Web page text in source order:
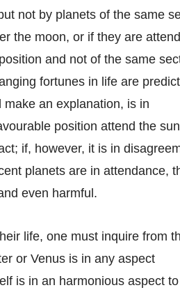
not by planets of the same
the moon, or if they are
and not of the same
fortunes in life are
an explanation, is in
position attend the
if, however, it is in
planets are in attendance,
even harmful.
life, one must inquire from
or Venus is in any aspect
is in an harmonious aspect